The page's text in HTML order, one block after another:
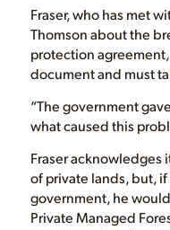
Fraser, who has met
Thomson about the
protection
document and must
“The government
what caused this
Fraser acknowledges
of private lands, but,
government, he
Private Managed